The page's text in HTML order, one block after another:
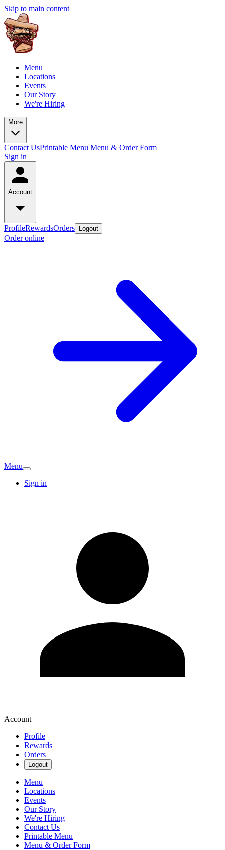
Skip to main content
Menu
Locations
Events
Our Story
We're Hiring
More
Contact UsPrintable Menu Menu & Order Form
Sign in
Account
ProfileRewardsOrders Logout
Order online
Menu
Sign in
Account
Profile
Rewards
Orders
Logout
Menu
Locations
Events
Our Story
We're Hiring
Contact Us
Printable Menu
Menu & Order Form